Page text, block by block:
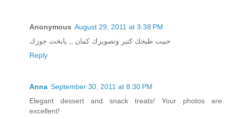
Anonymous August 29, 2011 at 3:38 PM
حبيت طبخك كتير وتصويرك كمان ,, يابخت جوزك
Reply
Anna September 30, 2011 at 8:30 PM
Elegant dessert and snack treats! Your photos are
excellent!